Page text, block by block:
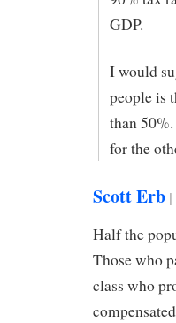
GDP.
I would
people is
than
for the
Scott Erb |
Half the
Those who
class who